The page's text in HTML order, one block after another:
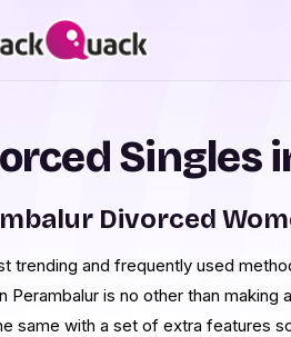
Singles
Divorced
trending and frequently used
Perambalur is no other than making
same with a set of extra features